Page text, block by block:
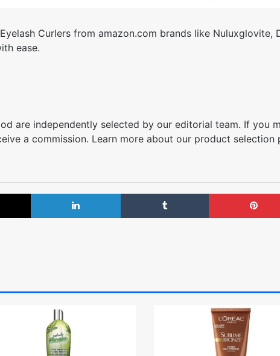
Curlers from amazon.com brands like Nuluxglovite,
ease.
are independently selected by our editorial team. If you
a commission. Learn more about our product
X LinkedIn Tumblr